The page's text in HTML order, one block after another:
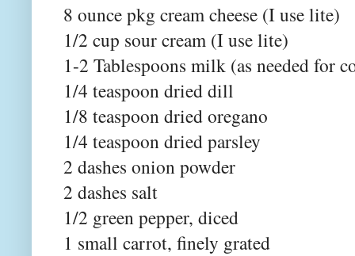
8 ounce pkg cream cheese (I use lite)
1/2 cup sour cream (I use lite)
1-2 Tablespoons milk (as needed for
1/4 teaspoon dried dill
1/8 teaspoon dried oregano
1/4 teaspoon dried parsley
2 dashes onion powder
2 dashes salt
1/2 green pepper, diced
1 small carrot, finely grated